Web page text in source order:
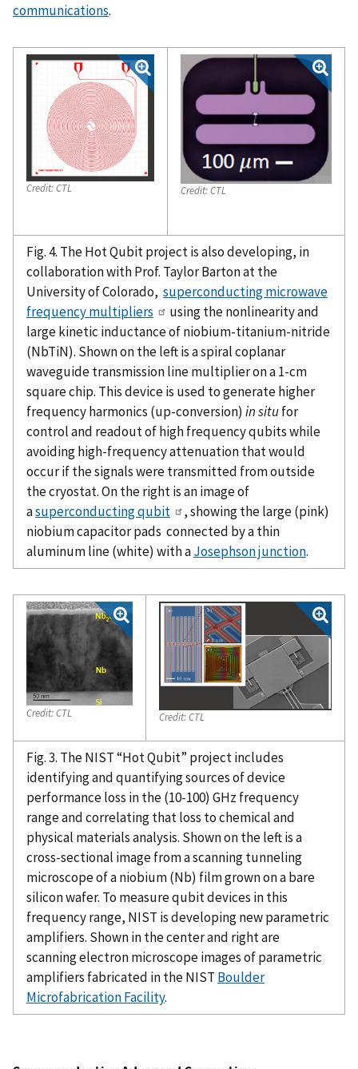
communications.
Credit:CTL Credit:CTL
Fig. 4. The Hot Qubit project is also developing, in
collaboration with Prof. Taylor Barton at the
University of Colorado, superconducting microwave
frequency multipliers
using the nonlinearity and
large kinetic inductance of niobium-titanium-nitride
(NbTiN). Shown on the left is a spiral coplanar
waveguide transmission line multiplier on a 1-cm
square chip. This device is used to generate higher
frequency harmonics (up-conversion) in situfor
control and readout of high frequency qubits while
avoiding high-frequency attenuation that would
occur if the signals were transmitted from outside
the cryostat. On the right is an image of
asuperconducting qubit
, showing the large (pink)
niobium capacitor pads connected by a thin
aluminum line (white) with aJosephson junction.
Credit:CTL Credit:CTL
Fig. 3. The NIST “Hot Qubit” project includes
identifying and quantifying sources of device
performance loss in the (10-100) GHz frequency
range and correlating that loss to chemical and
physical materials analysis. Shown on the left is a
cross-sectional image from a scanning tunneling
microscope of a niobium (Nb) film grown on a bare
silicon wafer. To measure qubit devices in this
frequency range, NIST is developing new parametric
amplifiers. Shown in the center and right are
scanning electron microscope images of parametric
amplifiers fabricated in the NIST Boulder
Microfabrication Facility.